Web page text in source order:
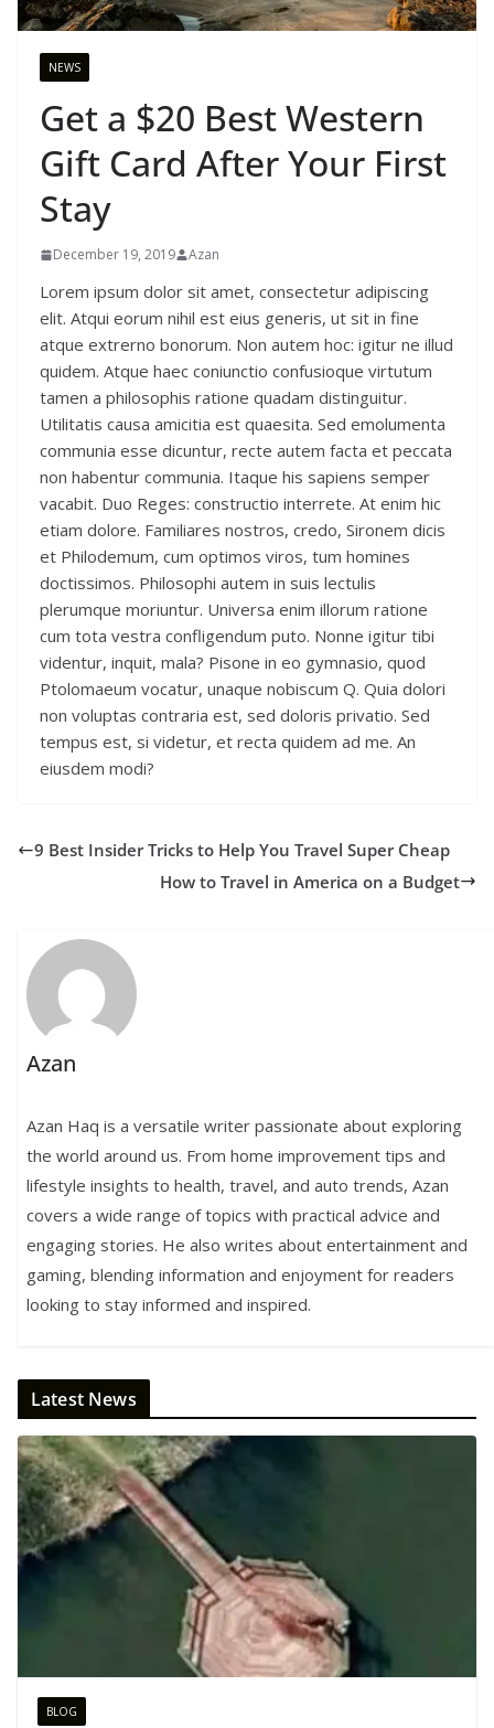
NEWS
Get a $20 Best Western
Gift Card After Your First
Stay
December 19, 2019 Azan
Lorem ipsum dolor sit amet, consectetur adipiscing
elit. Atqui eorum nihil est eius generis, ut sit in fine
atque extrerno bonorum. Non autem hoc: igitur ne illud
quidem. Atque haec coniunctio confusioque virtutum
tamen a philosophis ratione quadam distinguitur.
Utilitatis causa amicitia est quaesita. Sed emolumenta
communia esse dicuntur, recte autem facta et peccata
non habentur communia. Itaque his sapiens semper
vacabit. Duo Reges: constructio interrete. At enim hic
etiam dolore. Familiares nostros, credo, Sironem dicis
et Philodemum, cum optimos viros, tum homines
doctissimos. Philosophi autem in suis lectulis
plerumque moriuntur. Universa enim illorum ratione
cum tota vestra confligendum puto. Nonne igitur tibi
videntur, inquit, mala? Pisone in eo gymnasio, quod
Ptolomaeum vocatur, unaque nobiscum Q. Quia dolori
non voluptas contraria est, sed doloris privatio. Sed
tempus est, si videtur, et recta quidem ad me. An
eiusdem modi?
9 Best Insider Tricks to Help You Travel Super Cheap
How to Travel in America on a Budget
Azan
Azan Haq is a versatile writer passionate about exploring
the world around us. From home improvement tips and
lifestyle insights to health, travel, and auto trends, Azan
covers a wide range of topics with practical advice and
engaging stories. He also writes about entertainment and
gaming, blending information and enjoyment for readers
looking to stay informed and inspired.
Latest News
BLOG